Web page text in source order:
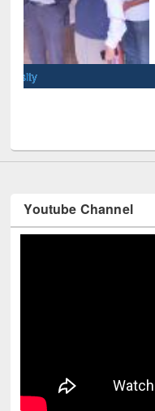
National Library Day 2019
Youtube Channel
Technology Used